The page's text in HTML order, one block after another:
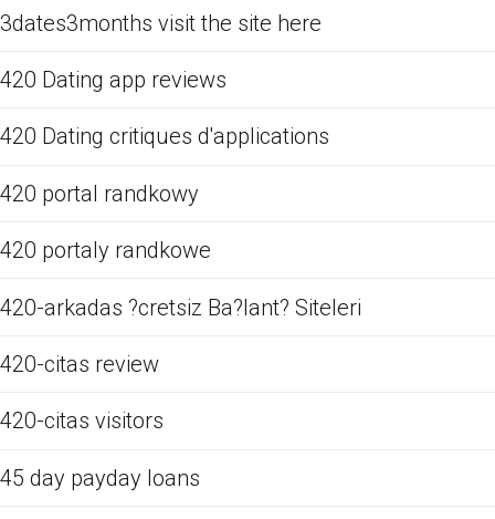
3dates3months visit the site here
420 Dating app reviews
420 Dating critiques d'applications
420 portal randkowy
420 portaly randkowe
420-arkadas ?cretsiz Ba?lant? Siteleri
420-citas review
420-citas visitors
45 day payday loans